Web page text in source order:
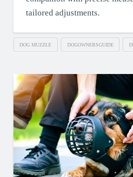
tailored adjustments.
DOG MUZZLE DOGOWNERSGUIDE